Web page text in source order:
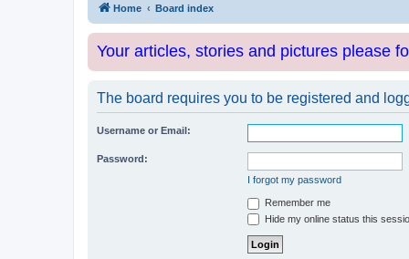
Home Board index
Your articles, stories and pictures please
The board requires you to be registered and
Username or Email:
Password:
I forgot my password
Remember me
Hide my online status this